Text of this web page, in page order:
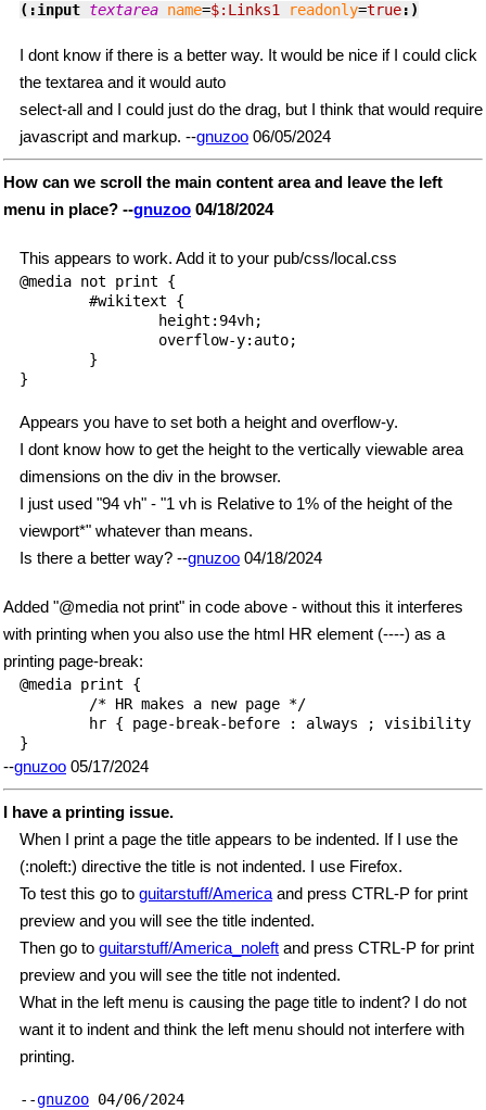
(:input textarea name=$:Links1 readonly=true:)
I dont know if there is a better way. It would be nice if I could click
the textarea and it would auto
select-all and I could just do the drag, but I think that would require
javascript and markup. --gnuzoo 06/05/2024
How can we scroll the main content area and leave the left
menu in place? --gnuzoo 04/18/2024
This appears to work. Add it to your pub/css/local.css
@media not print {
        #wikitext {
                height:94vh;
                overflow-y:auto;
        }
}
Appears you have to set both a height and overflow-y.
I dont know how to get the height to the vertically viewable area
dimensions on the div in the browser.
I just used "94 vh" - "1 vh is Relative to 1% of the height of the
viewport*" whatever than means.
Is there a better way? --gnuzoo 04/18/2024
Added "@media not print" in code above - without this it interferes
with printing when you also use the html HR element (----) as a
printing page-break:
@media print {
        /* HR makes a new page */
hr { page-break-before : always ; visibility
}
--gnuzoo 05/17/2024
I have a printing issue.
When I print a page the title appears to be indented. If I use the
(:noleft:) directive the title is not indented. I use Firefox.
To test this go to guitarstuff/America and press CTRL-P for print
preview and you will see the title indented.
Then go to guitarstuff/America_noleft and press CTRL-P for print
preview and you will see the title not indented.
What in the left menu is causing the page title to indent? I do not
want it to indent and think the left menu should not interfere with
printing.
--gnuzoo 04/06/2024